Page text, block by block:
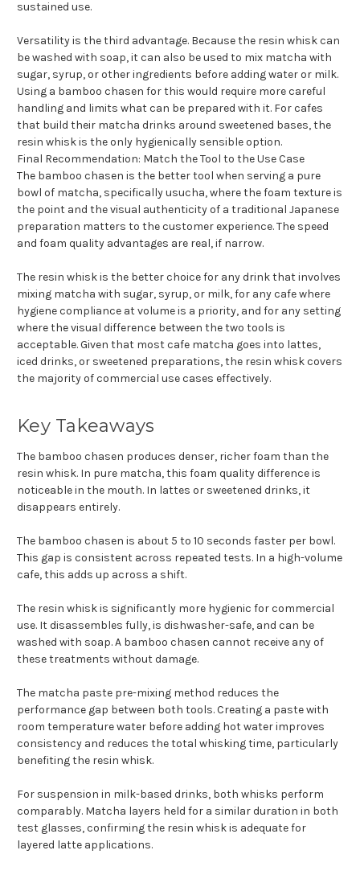
sustained use.
Versatility is the third advantage. Because the resin whisk can
be washed with soap, it can also be used to mix matcha with
sugar, syrup, or other ingredients before adding water or milk.
Using a bamboo chasen for this would require more careful
handling and limits what can be prepared with it. For cafes
that build their matcha drinks around sweetened bases, the
resin whisk is the only hygienically sensible option.
Final Recommendation: Match the Tool to the Use Case
The bamboo chasen is the better tool when serving a pure
bowl of matcha, specifically usucha, where the foam texture is
the point and the visual authenticity of a traditional Japanese
preparation matters to the customer experience. The speed
and foam quality advantages are real, if narrow.
The resin whisk is the better choice for any drink that involves
mixing matcha with sugar, syrup, or milk, for any cafe where
hygiene compliance at volume is a priority, and for any setting
where the visual difference between the two tools is
acceptable. Given that most cafe matcha goes into lattes,
iced drinks, or sweetened preparations, the resin whisk covers
the majority of commercial use cases effectively.
Key Takeaways
The bamboo chasen produces denser, richer foam than the
resin whisk. In pure matcha, this foam quality difference is
noticeable in the mouth. In lattes or sweetened drinks, it
disappears entirely.
The bamboo chasen is about 5 to 10 seconds faster per bowl.
This gap is consistent across repeated tests. In a high-volume
cafe, this adds up across a shift.
The resin whisk is significantly more hygienic for commercial
use. It disassembles fully, is dishwasher-safe, and can be
washed with soap. A bamboo chasen cannot receive any of
these treatments without damage.
The matcha paste pre-mixing method reduces the
performance gap between both tools. Creating a paste with
room temperature water before adding hot water improves
consistency and reduces the total whisking time, particularly
benefiting the resin whisk.
For suspension in milk-based drinks, both whisks perform
comparably. Matcha layers held for a similar duration in both
test glasses, confirming the resin whisk is adequate for
layered latte applications.